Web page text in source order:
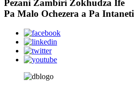
Pezani Zambiri Zokhudza Ife
Pa Malo Ochezera a Pa Intaneti